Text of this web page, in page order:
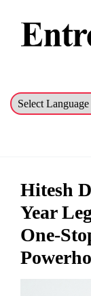
Hitesh
Year
One-